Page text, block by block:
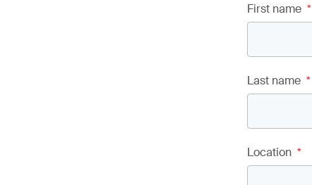
First name *
Last name *
Location *